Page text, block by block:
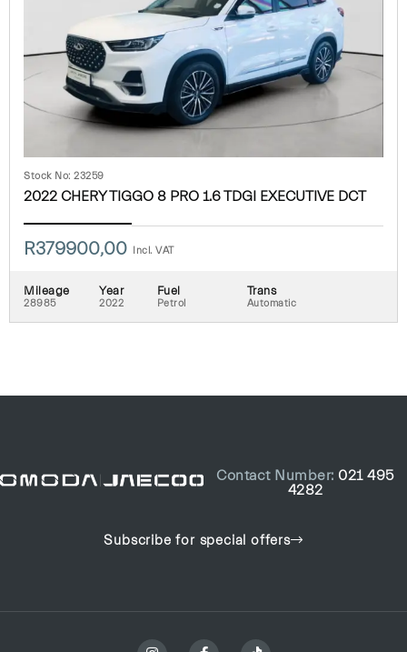
Stock No: 23259
2022 CHERY TIGGO 8 PRO 1.6 TDGI EXECUTIVE DCT
R379900,00 Incl. VAT
Mileage
28985
Year
2022
Fuel
Petrol
Trans
Automatic
Contact Number: 021 495
4282
Subscribe for special offers